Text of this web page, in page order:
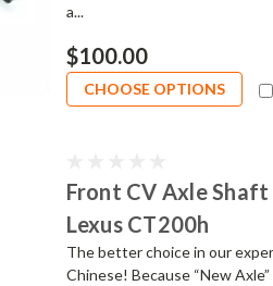
a...
$100.00
CHOOSE OPTIONS
Front CV Axle
Lexus CT200h
The better choice in our
Chinese! Because “New